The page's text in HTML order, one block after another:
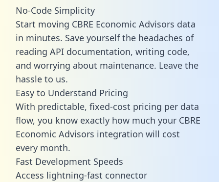
No-Code Simplicity
Start moving CBRE Economic Advisors data
in minutes. Save yourself the headaches of
reading API documentation, writing code,
and worrying about maintenance. Leave the
hassle to us.
Easy to Understand Pricing
With predictable, fixed-cost pricing per data
flow, you know exactly how much your CBRE
Economic Advisors integration will cost
every month.
Fast Development Speeds
Access lightning-fast connector